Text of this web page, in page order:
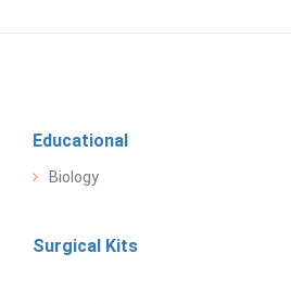
Educational
Biology
Surgical Kits